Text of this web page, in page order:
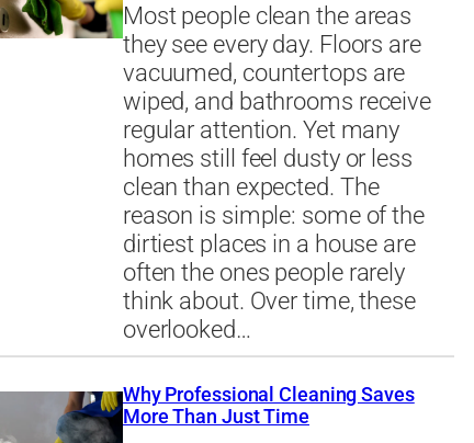
Most people clean the areas
they see every day. Floors are
vacuumed, countertops are
wiped, and bathrooms receive
regular attention. Yet many
homes still feel dusty or less
clean than expected. The
reason is simple: some of the
dirtiest places in a house are
often the ones people rarely
think about. Over time, these
overlooked…
Why Professional Cleaning Saves
More Than Just Time